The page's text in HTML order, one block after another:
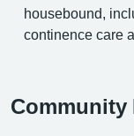
housebound,
continence care
Community